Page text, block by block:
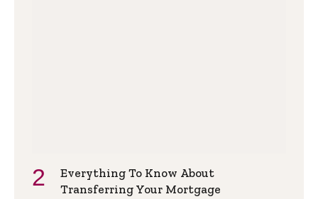
Everything To Know About
Transferring Your Mortgage